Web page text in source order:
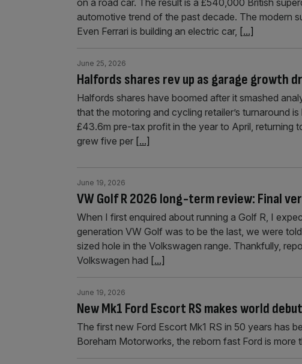
on a road car. The result is a £540,000 British
automotive trend of the past decade. The modern
Even Ferrari is building an electric car, [...]
Halfords shares rev up as garage growth
June 25, 2026
Halfords shares have boomed after it smashed
that the motoring and cycling retailer’s turnaround
£43.6m pre-tax profit in the year to April, returning
grew five per [...]
VW Golf R 2026 long-term review: Final
June 19, 2026
When I first enquired about running a Golf R, I
generation VW Golf was to be the last, we were
sized hole in the Volkswagen range. Thankfully,
Volkswagen had [...]
New Mk1 Ford Escort RS makes world
June 19, 2026
The first new Ford Escort Mk1 RS in 50 years has
Boreham Motorworks, the reborn fast Ford is more